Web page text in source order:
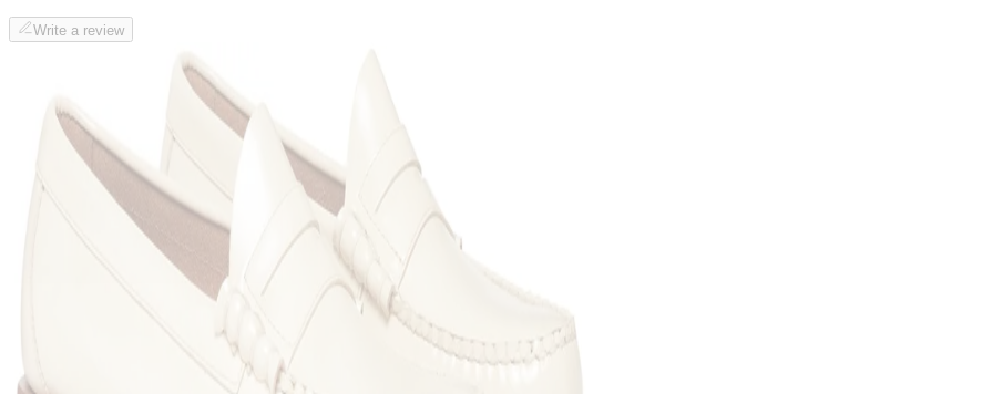
Write a review